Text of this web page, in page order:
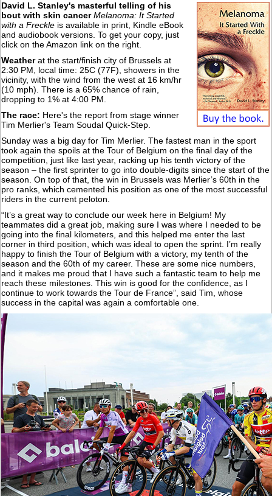
David L. Stanley's masterful telling of his
bout with skin cancerMelanoma: It Started
with a Freckle is available in print, Kindle eBook
and audiobook versions. To get your copy, just
click on the Amazon link on the right.
Weatherat the start/finish city of Brussels at
2:30 PM, local time: 25C (77F), showers in the
vicinity, with the wind from the west at 16 km/hr
(10 mph). There is a 65% chance of rain,
dropping to 1% at 4:00 PM.
The race: Here's the report from stage winner
Tim Merlier's Team Soudal Quick-Step.
Sunday was a big day for Tim Merlier. The fastest man in the sport
took again the spoils at the Tour of Belgium on the final day of the
competition, just like last year, racking up his tenth victory of the
season – the first sprinter to go into double-digits since the start of the
season. On top of that, the win in Brussels was Merlier’s 60th in the
pro ranks, which cemented his position as one of the most successful
riders in the current peloton.
“It’s a great way to conclude our week here in Belgium! My
teammates did a great job, making sure I was where I needed to be
going into the final kilometers, and this helped me enter the last
corner in third position, which was ideal to open the sprint. I’m really
happy to finish the Tour of Belgium with a victory, my tenth of the
season and the 60th of my career. These are some nice numbers,
and it makes me proud that I have such a fantastic team to help me
reach these milestones. This win is good for the confidence, as I
continue to work towards the Tour de France”, said Tim, whose
success in the capital was again a comfortable one.